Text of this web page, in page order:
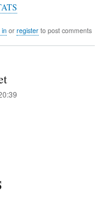
inor registerto post comments